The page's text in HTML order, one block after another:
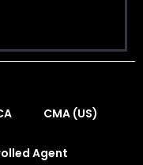
CMA (US)
Agent